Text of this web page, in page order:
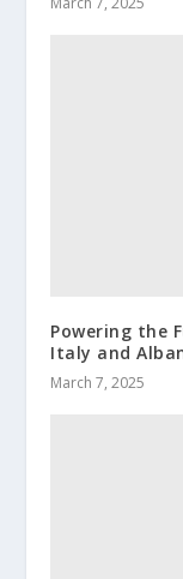
Powering the
Italy and
March 7, 2025